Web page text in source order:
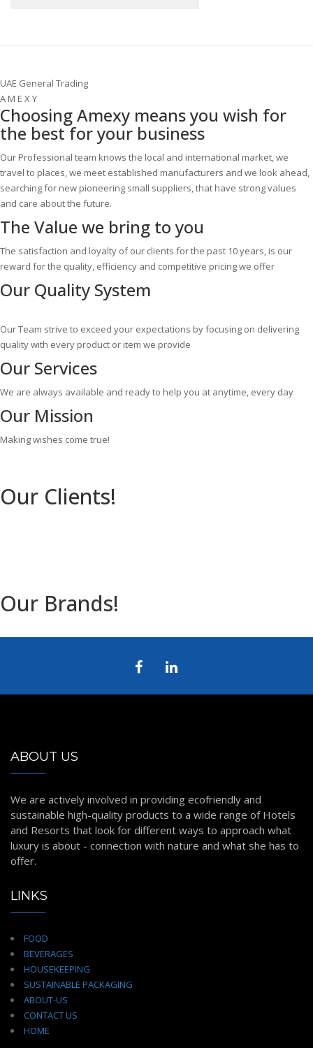
UAE General Trading
A M E X Y
Choosing Amexy means you wish for
the best for your business
Our Professional team knows the local and international market, we
travel to places, we meet established manufacturers and we look ahead,
searching for new pioneering small suppliers, that have strong values
and care about the future.
The Value we bring to you
The satisfaction and loyalty of our clients for the past 10 years, is our
reward for the quality, efficiency and competitive pricing we offer
Our Quality System
Our Team strive to exceed your expectations by focusing on delivering
quality with every product or item we provide
Our Services
We are always available and ready to help you at anytime, every day
Our Mission
Making wishes come true!
Our Clients!
Our Brands!
ABOUT US
We are actively involved in providing ecofriendly and
sustainable high-quality products to a wide range of Hotels
and Resorts that look for different ways to approach what
luxury is about - connection with nature and what she has to
offer.
LINKS
FOOD
BEVERAGES
HOUSEKEEPING
SUSTAINABLE PACKAGING
ABOUT-US
CONTACT US
HOME